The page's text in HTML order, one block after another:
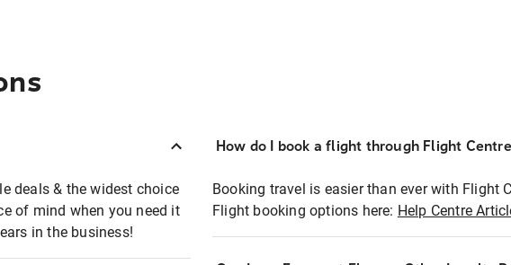
deals & the widest choice
of mind when you need it
in the business!
How do I book a flight through Flight
Booking travel is easier than ever with Flight
Flight booking options here: Help Centre